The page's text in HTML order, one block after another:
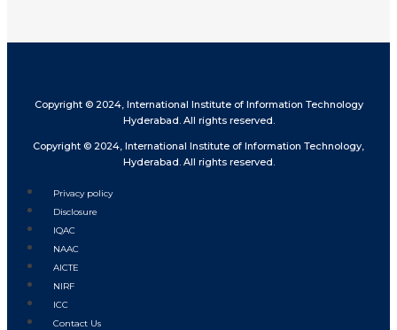
Copyright © 2024, International Institute of Information Technology
Hyderabad. All rights reserved.
Copyright © 2024, International Institute of Information Technology,
Hyderabad. All rights reserved.
Privacy policy
Disclosure
IQAC
NAAC
AICTE
NIRF
ICC
Contact Us